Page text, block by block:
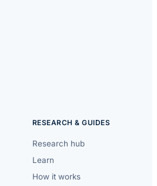
RESEARCH & GUIDES
Research hub
Learn
How it works